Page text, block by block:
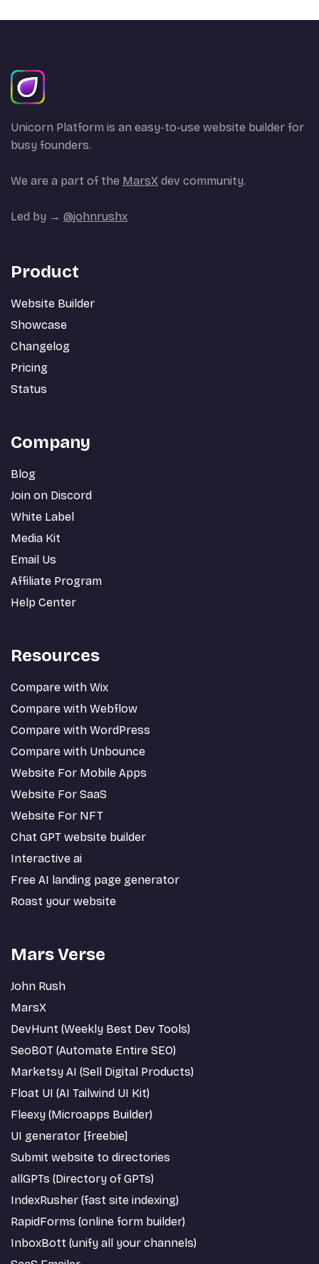
Unicorn Platform is an easy-to-use website builder for
busy founders.
We are a part of the MarsX dev community.
Led by → @johnrushx
Product
Website Builder
Showcase
Changelog
Pricing
Status
Company
Blog
Join on Discord
White Label
Media Kit
Email Us
Affiliate Program
Help Center
Resources
Compare with Wix
Compare with Webflow
Compare with WordPress
Compare with Unbounce
Website For Mobile Apps
Website For SaaS
Website For NFT
Chat GPT website builder
Interactive ai
Free AI landing page generator
Roast your website
Mars Verse
John Rush
MarsX
DevHunt (Weekly Best Dev Tools)
SeoBOT (Automate Entire SEO)
Marketsy AI (Sell Digital Products)
Float UI (AI Tailwind UI Kit)
Fleexy (Microapps Builder)
UI generator [freebie]
Submit website to directories
allGPTs (Directory of GPTs)
IndexRusher (fast site indexing)
RapidForms (online form builder)
InboxBott (unify all your channels)